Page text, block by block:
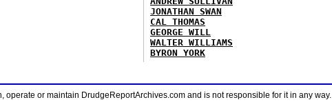
JONATHAN SWAN
CAL THOMAS
GEORGE WILL
WALTER WILLIAMS
BYRON YORK
operate or maintain DrudgeReportArchives.com and is not responsible for it in any way.